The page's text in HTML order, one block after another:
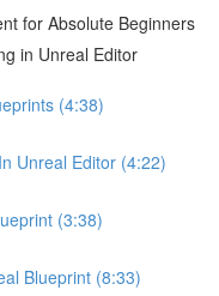
for Absolute Beginners
in Unreal Editor
(4:38)
Unreal Editor (4:22)
(3:38)
Blueprint (8:33)